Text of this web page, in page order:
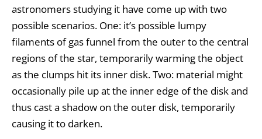
astronomers studying it have come up with two
possible scenarios. One: it’s possible lumpy
filaments of gas funnel from the outer to the central
regions of the star, temporarily warming the object
as the clumps hit its inner disk. Two: material might
occasionally pile up at the inner edge of the disk and
thus cast a shadow on the outer disk, temporarily
causing it to darken.